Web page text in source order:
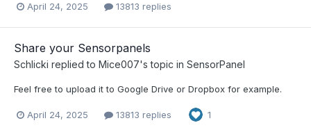
April 24, 2025 13813 replies
Share your Sensorpanels
Schlicki replied to Mice007's topic in SensorPanel
Feel free to upload it to Google Drive or Dropbox for example.
April 24, 2025 13813 replies 1